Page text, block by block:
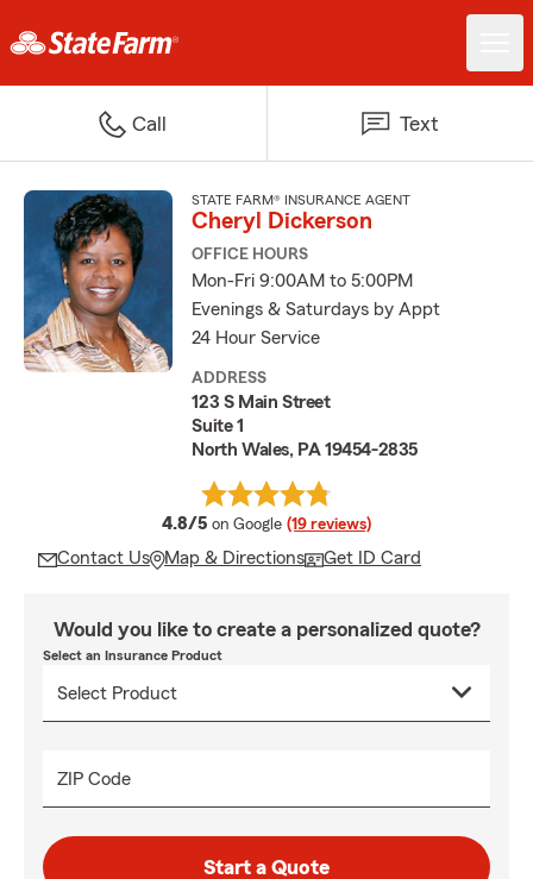
Call Text
STATE FARM® INSURANCE AGENT
Cheryl Dickerson
OFFICE HOURS
Mon-Fri 9:00AM to 5:00PM
Evenings & Saturdays by Appt
24 Hour Service
ADDRESS
123 S Main Street
Suite 1
North Wales, PA 19454-2835
4.8/5 average rating
on Google (19 reviews)
Contact Us Map & Directions Get ID Card
Would you like to create a personalized quote?
Select an Insurance Product
ZIP Code
Start a Quote